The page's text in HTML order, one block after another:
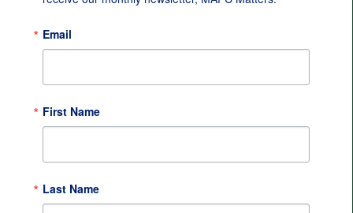
Email
First Name
Last Name